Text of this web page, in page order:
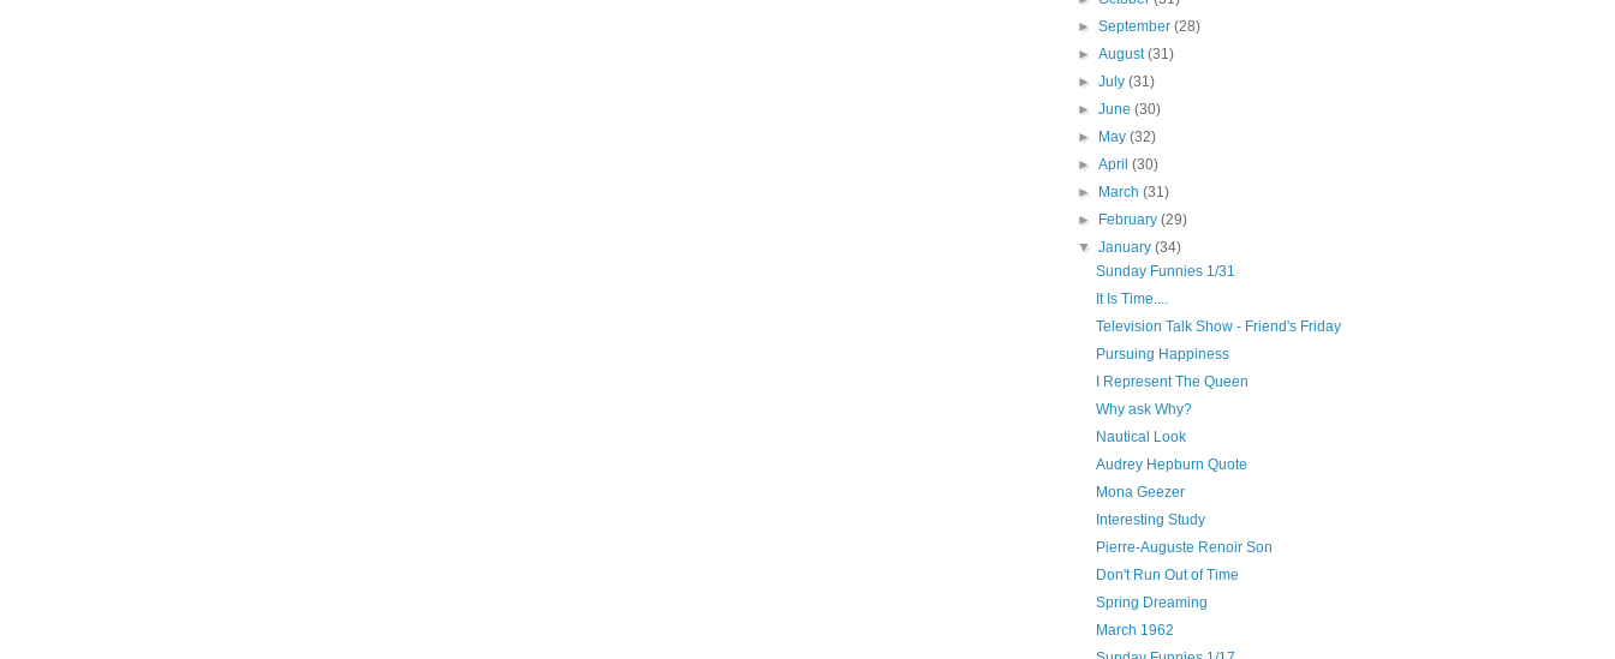
►September(28)
►August(31)
►July(31)
►June(30)
► May(32)
►April(30)
► March(31)
► February(29)
▼January(34)
Sunday Funnies 1/31
It Is Time....
Television Talk Show - Friend's Friday
Pursuing Happiness
I Represent The Queen
Why ask Why?
Nautical Look
Audrey Hepburn Quote
Mona Geezer
Interesting Study
Pierre-Auguste Renoir Son
Don't Run Out of Time
Spring Dreaming
March 1962